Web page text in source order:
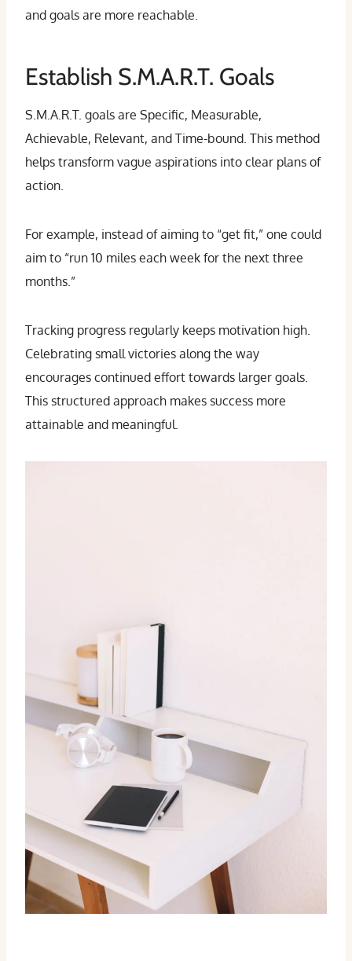
and goals are more reachable.
Establish S.M.A.R.T. Goals
S.M.A.R.T. goals are Specific, Measurable,
Achievable, Relevant, and Time-bound. This method
helps transform vague aspirations into clear plans of
action.
For example, instead of aiming to “get fit,” one could
aim to “run 10 miles each week for the next three
months.”
Tracking progress regularly keeps motivation high.
Celebrating small victories along the way
encourages continued effort towards larger goals.
This structured approach makes success more
attainable and meaningful.